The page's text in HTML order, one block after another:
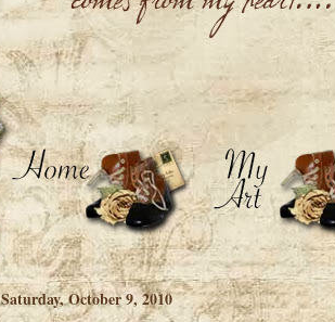
Saturday, October 9, 2010